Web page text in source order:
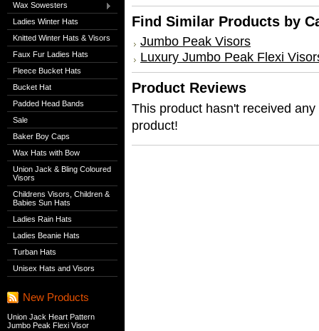
Wax Sowesters
Ladies Winter Hats
Knitted Winter Hats & Visors
Faux Fur Ladies Hats
Fleece Bucket Hats
Bucket Hat
Padded Head Bands
Sale
Baker Boy Caps
Wax Hats with Bow
Union Jack & Bling Coloured
Visors
Childrens Visors, Children &
Babies Sun Hats
Ladies Rain Hats
Ladies Beanie Hats
Turban Hats
Unisex Hats and Visors
New Products
Union Jack Heart Pattern
Jumbo Peak Flexi Visor
Find Similar Products by
Jumbo Peak Visors
Luxury Jumbo Peak Flexi
Product Reviews
This product hasn't received
product!